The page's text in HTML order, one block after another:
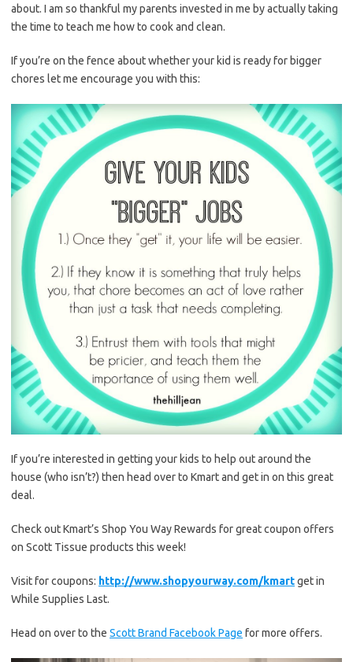
about. I am so thankful my parents invested in me by actually taking
the time to teach me how to cook and clean.
If you’re on the fence about whether your kid is ready for bigger
chores let me encourage you with this:
If you’re interested in getting your kids to help out around the
house (who isn’t?) then head over to Kmart and get in on this great
deal.
Check out Kmart’s Shop You Way Rewards for great coupon offers
on Scott Tissue products this week!
Visit for coupons: http://www.shopyourway.com/kmartget in
While Supplies Last.
Head on over to the Scott Brand Facebook Page for more offers.